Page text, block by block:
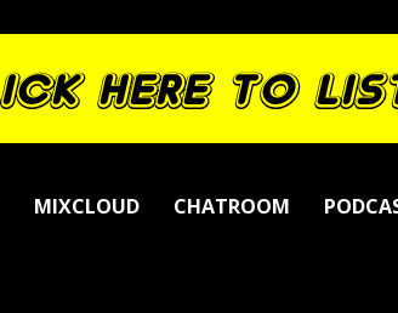
MIXCLOUD CHATROOM